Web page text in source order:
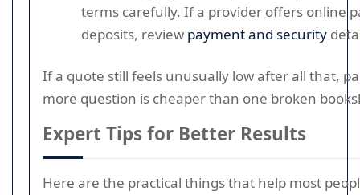
terms carefully. If a provider offers online
deposits, review payment and security
If a quote still feels unusually low after all that,
more question is cheaper than one broken
Expert Tips for Better Results
Here are the practical things that help most